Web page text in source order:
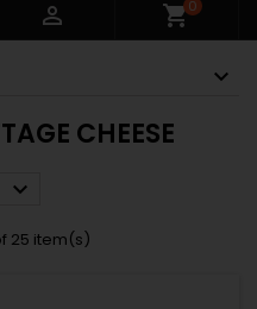
 shopping_cart0
CHEESE

25 item(s)